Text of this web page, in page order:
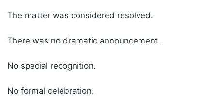
The matter was considered resolved.
There was no dramatic announcement.
No special recognition.
No formal celebration.